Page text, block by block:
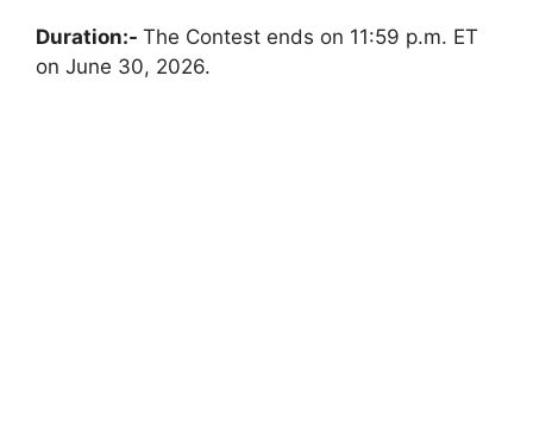
Duration:- The Contest ends on 11:59 p.m. ET
on June 30, 2026.